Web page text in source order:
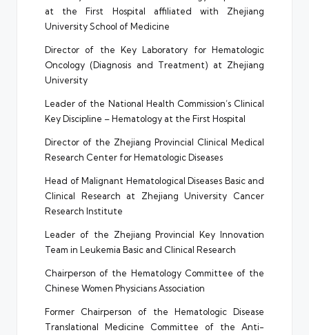
at the First Hospital affiliated with Zhejiang
University School of Medicine
Director of the Key Laboratory for Hematologic
Oncology (Diagnosis and Treatment) at Zhejiang
University
Leader of the National Health Commission’s Clinical
Key Discipline – Hematology at the First Hospital
Director of the Zhejiang Provincial Clinical Medical
Research Center for Hematologic Diseases
Head of Malignant Hematological Diseases Basic and
Clinical Research at Zhejiang University Cancer
Research Institute
Leader of the Zhejiang Provincial Key Innovation
Team in Leukemia Basic and Clinical Research
Chairperson of the Hematology Committee of the
Chinese Women Physicians Association
Former Chairperson of the Hematologic Disease
Translational Medicine Committee of the Anti-